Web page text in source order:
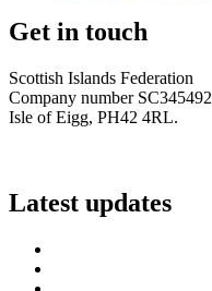
Get in touch
Scottish Islands Federation
Company number SC345492
Isle of Eigg, PH42 4RL.
Latest updates